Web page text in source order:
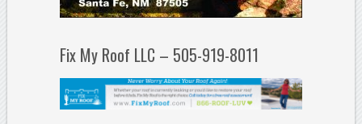
Fix My Roof LLC – 505-919-8011